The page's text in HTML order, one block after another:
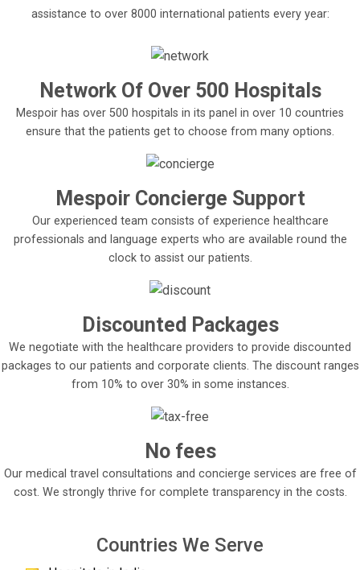
assistance to over 8000 international patients every year:
Network Of Over 500 Hospitals
Mespoir has over 500 hospitals in its panel in over 10 countries
ensure that the patients get to choose from many options.
Mespoir Concierge Support
Our experienced team consists of experience healthcare
professionals and language experts who are available round the
clock to assist our patients.
Discounted Packages
We negotiate with the healthcare providers to provide discounted
packages to our patients and corporate clients. The discount ranges
from 10% to over 30% in some instances.
No fees
Our medical travel consultations and concierge services are free of
cost. We strongly thrive for complete transparency in the costs.
Countries We Serve